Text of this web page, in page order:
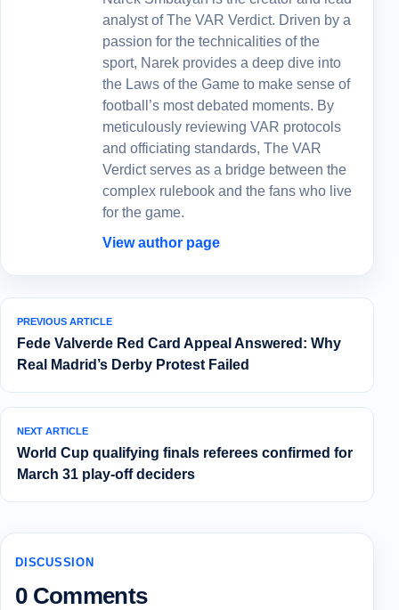
analyst of The VAR Verdict. Driven by a
passion for the technicalities of the
sport, Narek provides a deep dive into
the Laws of the Game to make sense of
football’s most debated moments. By
meticulously reviewing VAR protocols
and officiating standards, The VAR
Verdict serves as a bridge between the
complex rulebook and the fans who live
for the game.
View author page
PREVIOUS ARTICLE
Fede Valverde Red Card Appeal Answered: Why
Real Madrid’s Derby Protest Failed
NEXT ARTICLE
World Cup qualifying finals referees confirmed for
March 31 play-off deciders
DISCUSSION
0 Comments